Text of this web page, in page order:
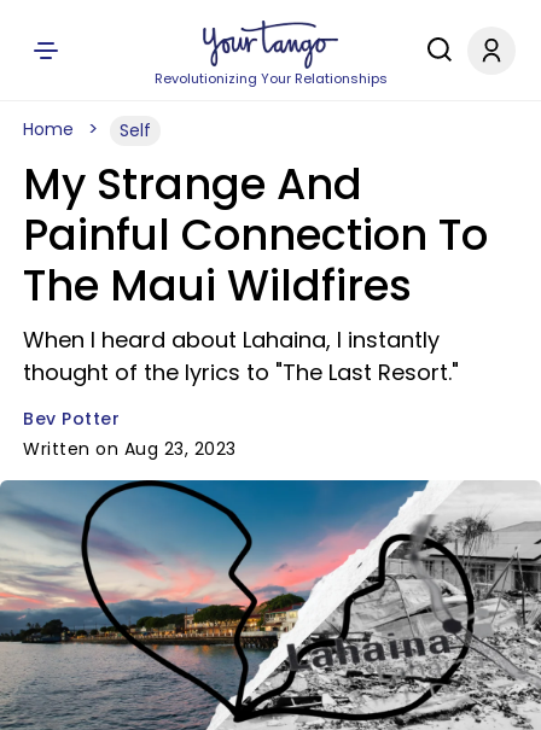
Revolutionizing Your Relationships
Home Self
My Strange And
Painful Connection To
The Maui Wildfires
When I heard about Lahaina, I instantly
thought of the lyrics to "The Last Resort."
Bev Potter
Written on Aug 23, 2023